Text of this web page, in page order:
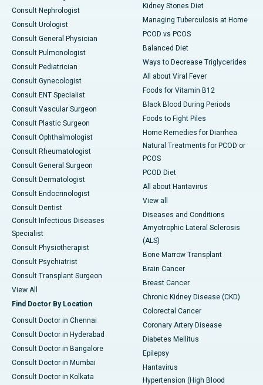
Consult Nephrologist
Consult Urologist
Consult General Physician
Consult Pulmonologist
Consult Pediatrician
Consult Gynecologist
Consult ENT Specialist
Consult Vascular Surgeon
Consult Plastic Surgeon
Consult Ophthalmologist
Consult Rheumatologist
Consult General Surgeon
Consult Dermatologist
Consult Endocrinologist
Consult Dentist
Consult Infectious Diseases
Specialist
Consult Physiotherapist
Consult Psychiatrist
Consult Transplant Surgeon
View All
Find Doctor By Location
Consult Doctor in Chennai
Consult Doctor in Hyderabad
Consult Doctor in Bangalore
Consult Doctor in Mumbai
Consult Doctor in Kolkata
Kidney Stones Diet
Managing Tuberculosis at Home
PCOD vs PCOS
Balanced Diet
Ways to Decrease Triglycerides
All about Viral Fever
Foods for Vitamin B12
Black Blood During Periods
Foods to Fight Piles
Home Remedies for Diarrhea
Natural Treatments for PCOD or
PCOS
PCOD Diet
All about Hantavirus
View all
Diseases and Conditions
Amyotrophic Lateral Sclerosis
(ALS)
Bone Marrow Transplant
Brain Cancer
Breast Cancer
Chronic Kidney Disease (CKD)
Colorectal Cancer
Coronary Artery Disease
Diabetes Mellitus
Epilepsy
Hantavirus
Hypertension (High Blood